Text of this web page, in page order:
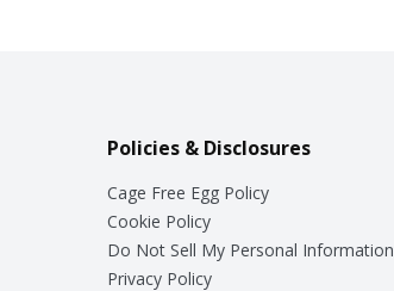
Policies & Disclosures
Cage Free Egg Policy
Cookie Policy
Do Not Sell My Personal Information
Privacy Policy